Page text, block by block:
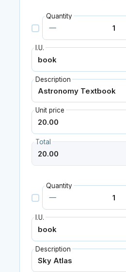
Quantity
I.U.
Description
Unit price
Total
Quantity
I.U.
Description